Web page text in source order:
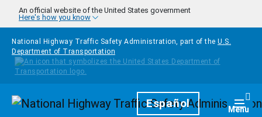
Skip to main content
An official website of the United States government
Here's how you know
National Highway Traffic Safety Administration, part of the U.S.
Department of Transportation
HomepageEspañol Menu